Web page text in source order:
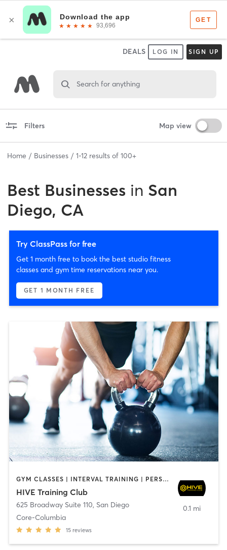
DEALS LOG IN SIGN UP
Search for anything
Filters Map view
Home Businesses 1-12 results of 100+
Best Businesses in San
Diego, CA
Try ClassPass for free
Get 1 month free to book the best studio fitness
classes and gym time reservations near you.
GET 1 MONTH FREE
GYM CLASSES | INTERVAL TRAINING | PERSONAL TRAINING
HIVE Training Club
625 Broadway Suite 110, San Diego
Core-Columbia
15 reviews
0.1 mi